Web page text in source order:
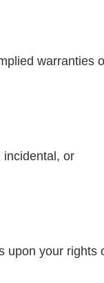
warranties
incidental, or
upon your rights